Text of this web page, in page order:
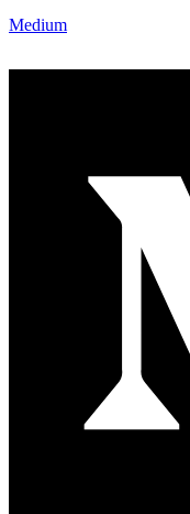
Medium